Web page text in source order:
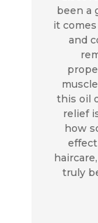
been a
it
and
this oil
relief
how
truly